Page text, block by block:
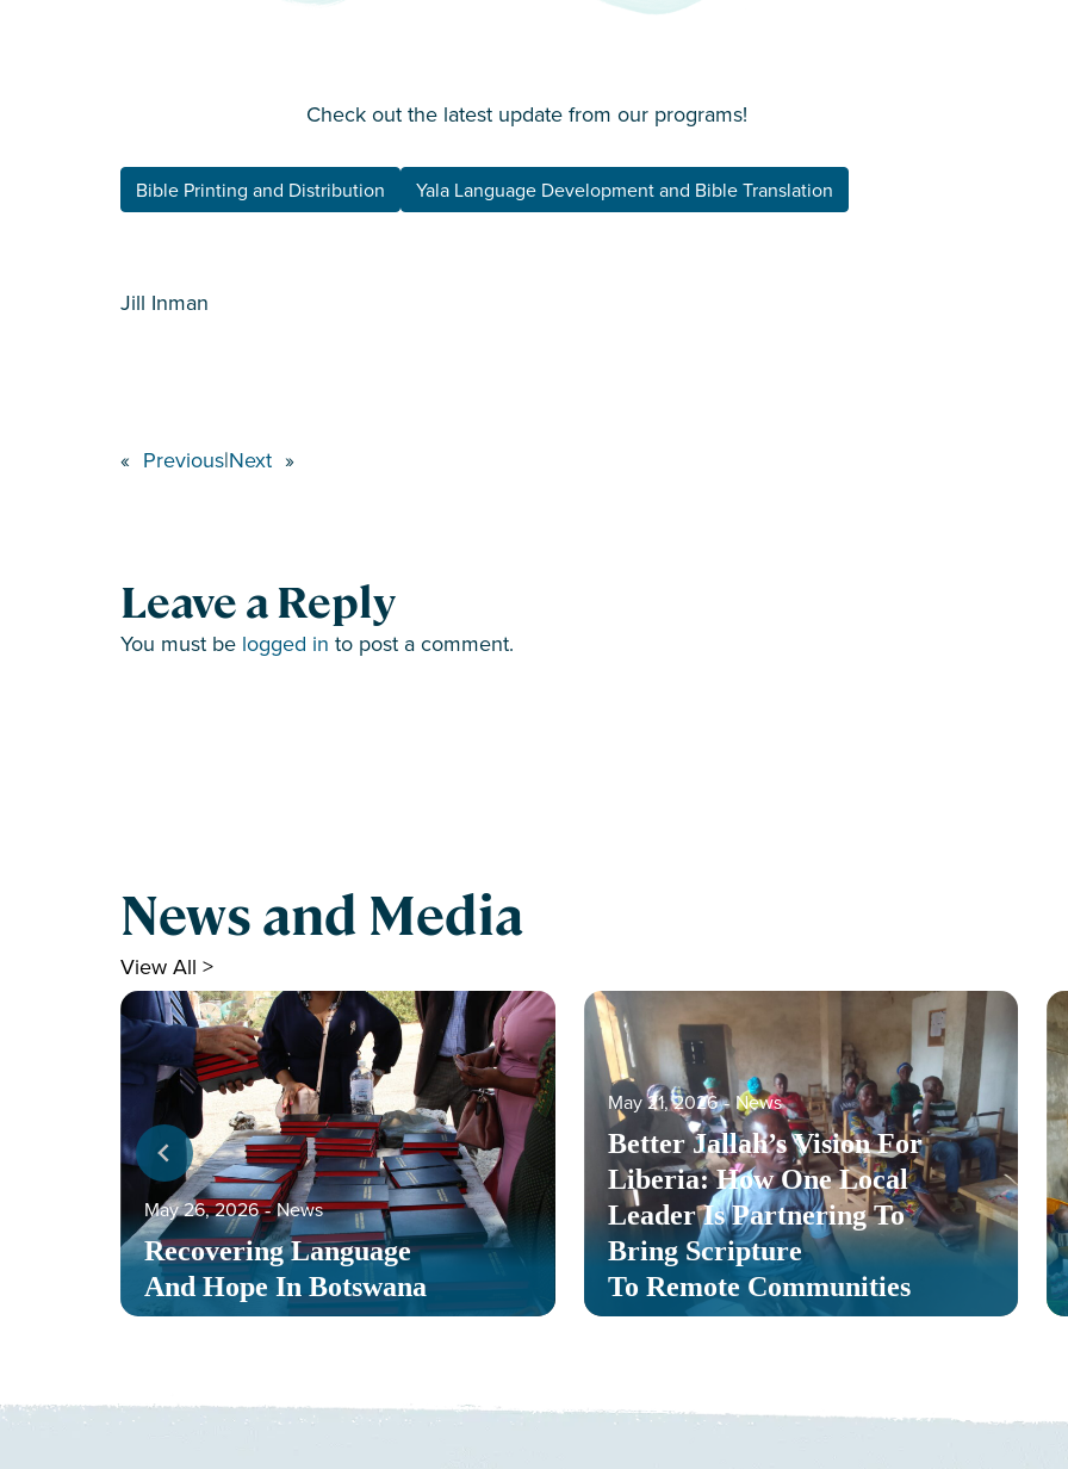
Check out the latest update from our programs!
Bible Printing and Distribution Yala Language Development and Bible Translation
Jill Inman
« Previous|Next »
Leave a Reply
You must be logged in to post a comment.
News and Media
View All >
Recovering Language
And Hope In Botswana
May 26, 2026 ‐ News
Better Jallah’s Vision For
Liberia: How One Local
Leader Is Partnering To
Bring Scripture
To Remote Communities
May 21, 2026 ‐ News